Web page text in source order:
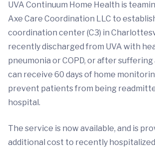
UVA Continuum Home Health is
Axe Care Coordination LLC to
coordination center (C3) in
recently discharged from UVA with
pneumonia or COPD, or after
can receive 60 days of home
prevent patients from being
hospital.
The service is now available, and is
additional cost to recently